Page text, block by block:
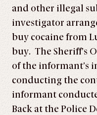
and other illegal
investigator
buy cocaine from
buy. The Sheriff’s
of the informant’s
conducting the
informant
Back at the Police